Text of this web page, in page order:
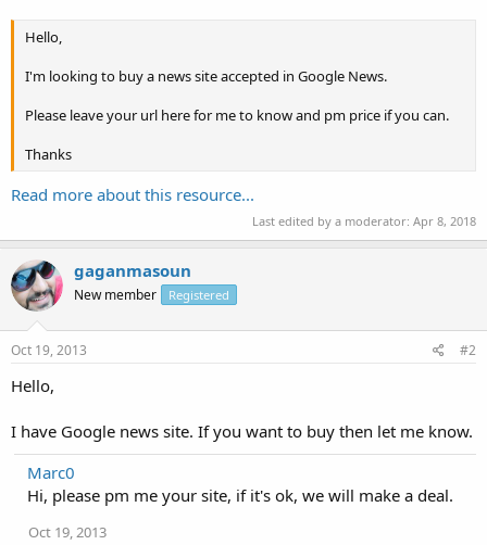
Hello,
I'm looking to buy a news site accepted in Google News.
Please leave your url here for me to know and pm price if you can.
Thanks
Read more about this resource...
Last edited by a moderator: Apr 8, 2018
gaganmasoun
New member Registered
Oct 19, 2013 #2
Hello,
I have Google news site. If you want to buy then let me know.
Marc0
Hi, please pm me your site, if it's ok, we will make a deal.
Oct 19, 2013